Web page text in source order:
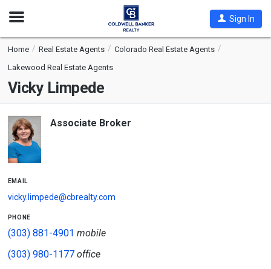
Open
Sign In
Home Real Estate Agents
Colorado Real Estate Agents
Lakewood Real Estate Agents
Vicky Limpede
Associate Broker
email
vicky.limpede@cbrealty.com
phone
(303) 881-4901 mobile
(303) 980-1177office